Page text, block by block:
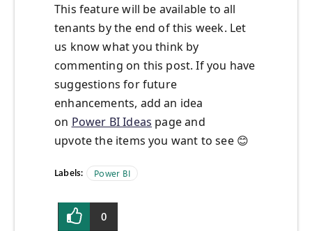
This feature will be available to all
tenants by the end of this week. Let
us know what you think by
commenting on this post. If you have
suggestions for future
enhancements, add an idea
on Power BI Ideas page and
upvote the items you want to see 😊
Labels: Power BI
0